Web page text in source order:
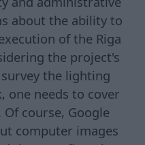
about the ability to
of the Riga
the project's
the lighting
one needs to cover
course, Google
computer images